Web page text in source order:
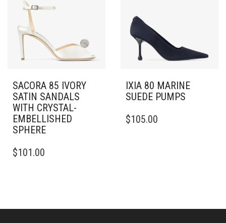
OPTIONS
BE
CHOSEN
THE
PAGE
MAY
BE
CHOSEN
THE
PAGE
SACORA 85 IVORY
SATIN SANDALS
WITH CRYSTAL-
EMBELLISHED
SPHERE
PRODUCT
OPTIONS
$101.00
IXIA 80 MARINE
SUEDE PUMPS
PRODUCT
CHOSEN
$105.00